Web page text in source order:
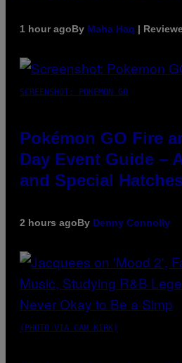
1 hour agoBy Maha Haq |
SCREENSHOT: POKEMON GO
Pokémon GO Fire
Day Event Guide –
and Special
2 hours agoBy Denny Connolly
(PHOTO VIA CAM KIRK)